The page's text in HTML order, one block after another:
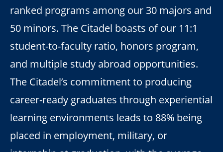
ranked programs among our 30 majors and
50 minors. The Citadel boasts of our 11:1
student-to-faculty ratio, honors program,
and multiple study abroad opportunities.
The Citadel’s commitment to producing
career-ready graduates through experiential
learning environments leads to 88% being
placed in employment, military, or